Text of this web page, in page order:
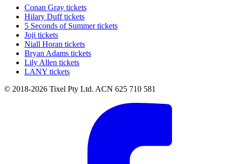
Conan Gray tickets
Hilary Duff tickets
5 Seconds of Summer tickets
Joji tickets
Niall Horan tickets
Bryan Adams tickets
Lily Allen tickets
LANY tickets
© 2018-2026 Tixel Pty Ltd. ACN 625 710 581